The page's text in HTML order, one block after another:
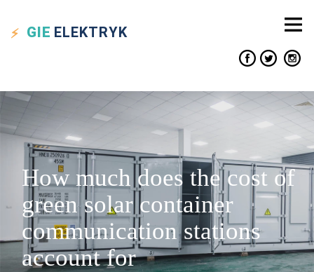
GIE ELEKTRYK
How much does the cost of
green solar container
communication stations
account for